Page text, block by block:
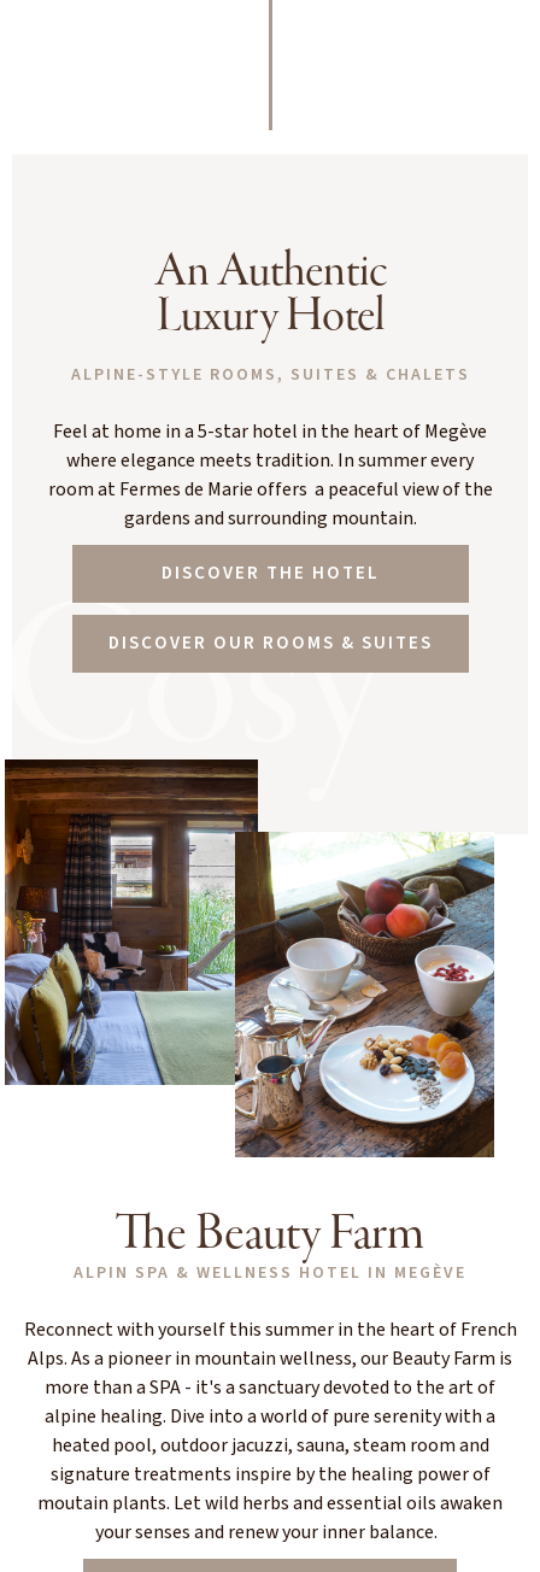
Cosy
An Authentic
Luxury Hotel
ALPINE-STYLE ROOMS, SUITES & CHALETS
Feel at home in a 5-star hotel in the heart of Megève
where elegance meets tradition. In summer every
room at Fermes de Marie offers a peaceful view of the
gardens and surrounding mountain.
DISCOVER THE HOTEL
DISCOVER OUR ROOMS & SUITES
The Beauty Farm
ALPIN SPA & WELLNESS HOTEL IN MEGÈVE
Reconnect with yourself this summer in the heart of French
Alps. As a pioneer in mountain wellness, our Beauty Farm is
more than a SPA - it's a sanctuary devoted to the art of
alpine healing. Dive into a world of pure serenity with a
heated pool, outdoor jacuzzi, sauna, steam room and
signature treatments inspire by the healing power of
moutain plants. Let wild herbs and essential oils awaken
your senses and renew your inner balance.